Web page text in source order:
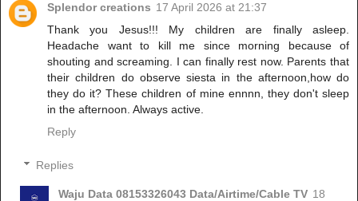
Splendor creations 17 April 2026 at 21:37
Thank you Jesus!!! My children are finally asleep.
Headache want to kill me since morning because of
shouting and screaming. I can finally rest now. Parents that
their children do observe siesta in the afternoon,how do
they do it? These children of mine ennnn, they don't sleep
in the afternoon. Always active.
Reply
Replies
Waju Data 08153326043 Data/Airtime/Cable TV 18